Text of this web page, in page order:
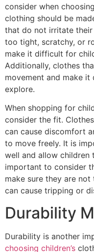
consider when
clothing should be
that do not irritate
too tight, scratchy, or
make it difficult for
Additionally, clothes
movement and make
explore.
When shopping for
consider the fit.
can cause discomfort
to move freely. It is
well and allow children
important to consider
make sure they are
can cause tripping or
Durability
Durability is another
choosing children’s